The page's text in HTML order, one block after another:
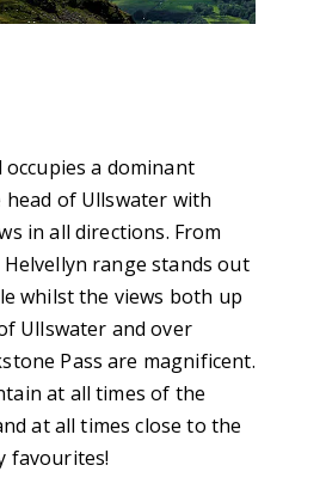
occupies a dominant
of Ullswater with
in all directions. From
range stands out
whilst the views both up
Ullswater and over
Pass are magnificent.
at all times of the
at all times close to the
favourites!